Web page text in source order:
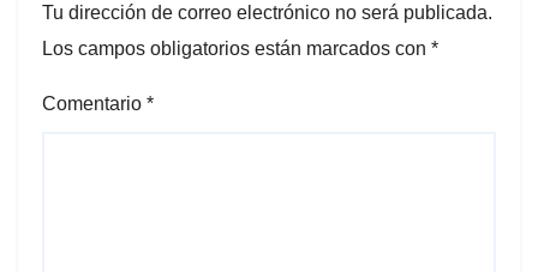
Tu dirección de correo electrónico no será publicada.
Los campos obligatorios están marcados con *
Comentario *